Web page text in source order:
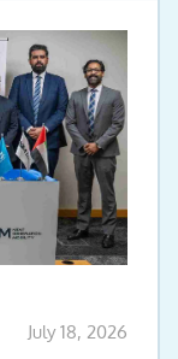
July 18, 2026